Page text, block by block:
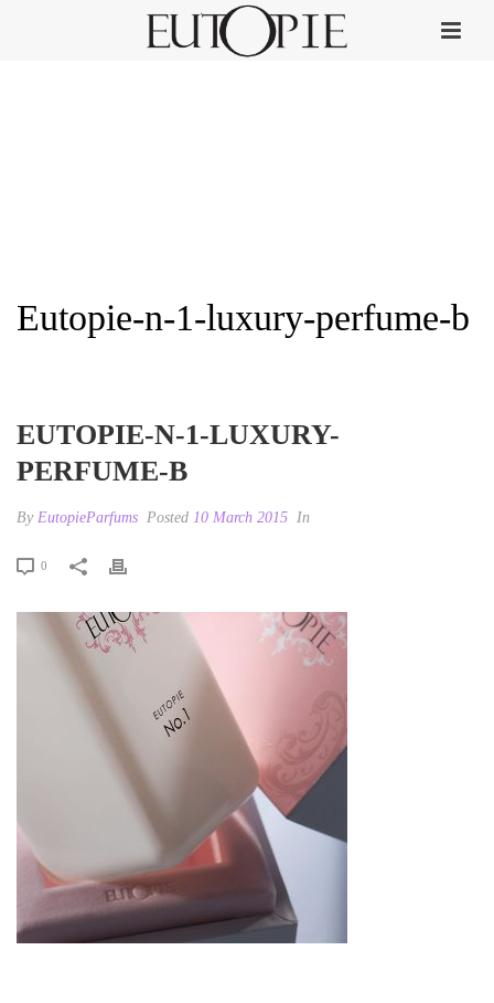
Eutopie-n-1-luxury-perfume-b
EUTOPIE-N-1-LUXURY-
PERFUME-B
By EutopieParfums Posted 10 March 2015 In
0